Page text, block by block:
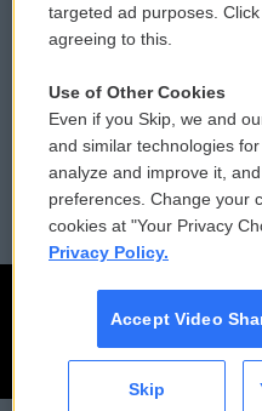
Contact Us
Reports and Filings
Employment
targeted ad purposes.
agreeing to this.
Use of Other Cookies
Even if you Skip, we and
and similar technologies
analyze and improve it,
preferences. Change your
cookies at "Your Privacy
Privacy Policy.
Accept Video
Skip